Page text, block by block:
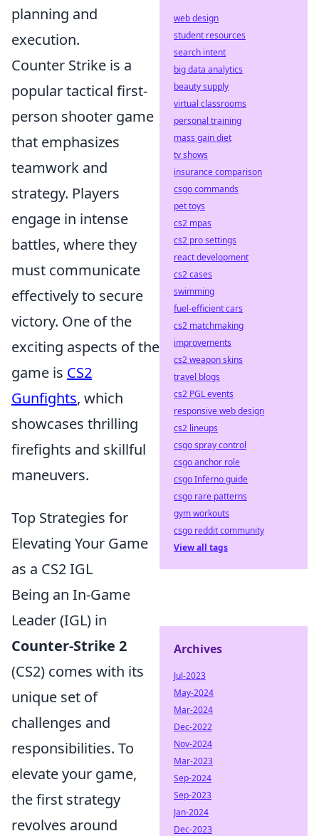
planning and
execution.
Counter Strike is a
popular tactical first-
person shooter game
that emphasizes
teamwork and
strategy. Players
engage in intense
battles, where they
must communicate
effectively to secure
victory. One of the
exciting aspects of the
game is CS2
Gunfights, which
showcases thrilling
firefights and skillful
maneuvers.
Top Strategies for
Elevating Your Game
as a CS2 IGL
Being an In-Game
Leader (IGL) in
Counter-Strike 2
(CS2) comes with its
unique set of
challenges and
responsibilities. To
elevate your game,
the first strategy
revolves around
web design
student resources
search intent
big data analytics
beauty supply
virtual classrooms
personal training
mass gain diet
tv shows
insurance comparison
csgo commands
pet toys
cs2 mpas
cs2 pro settings
react development
cs2 cases
swimming
fuel-efficient cars
cs2 matchmaking
improvements
cs2 weapon skins
travel blogs
cs2 PGL events
responsive web design
cs2 lineups
csgo spray control
csgo anchor role
csgo Inferno guide
csgo rare patterns
gym workouts
csgo reddit community
View all tags
Archives
Jul-2023
May-2024
Mar-2024
Dec-2022
Nov-2024
Mar-2023
Sep-2024
Sep-2023
Jan-2024
Dec-2023